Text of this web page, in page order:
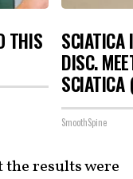
THIS SCIATICA
DISC.
SmoothSpine
the results were